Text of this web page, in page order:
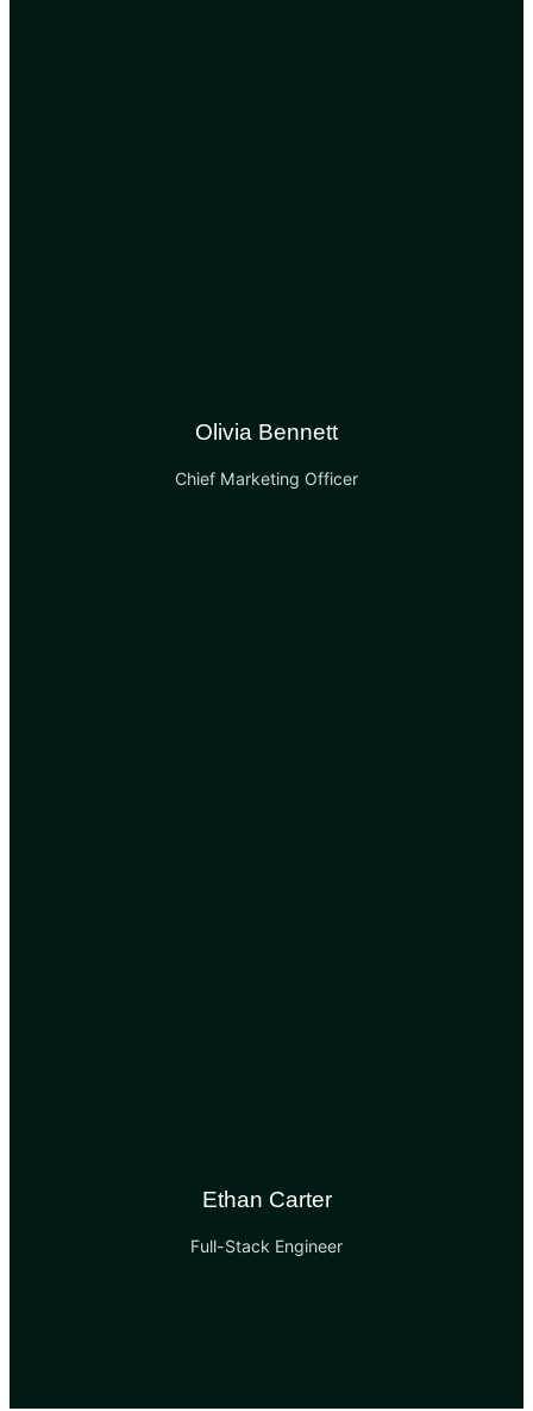
Olivia Bennett
Chief Marketing Officer
Ethan Carter
Full-Stack Engineer